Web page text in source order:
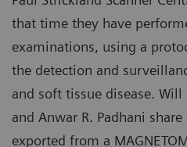
that time they have
examinations, using a
the detection and
and soft tissue disease.
and Anwar R. Padhani
exported from a